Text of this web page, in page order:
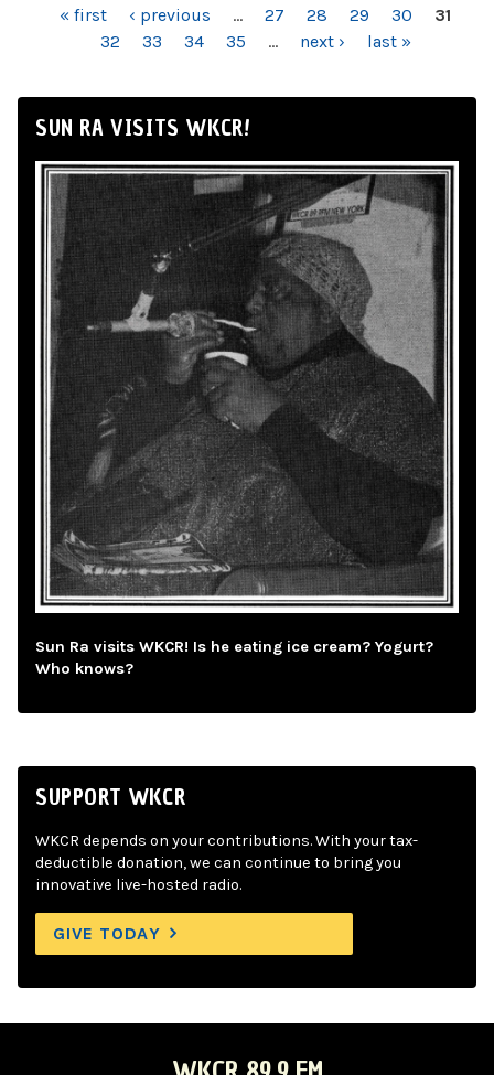
PAGES« first ‹ previous … 27 28 29 30
31
32
33 34 35 … next › last »
SUN RA VISITS WKCR!
Sun Ra visits WKCR! Is he eating ice cream? Yogurt?
Who knows?
SUPPORT WKCR
WKCR depends on your contributions. With your tax-
deductible donation, we can continue to bring you
innovative live-hosted radio.
GIVE TODAY